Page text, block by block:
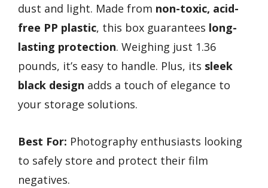
dust and light. Made from non-toxic, acid-
free PP plastic, this box guarantees long-
lasting protection. Weighing just 1.36
pounds, it’s easy to handle. Plus, its sleek
black design adds a touch of elegance to
your storage solutions.
Best For: Photography enthusiasts looking
to safely store and protect their film
negatives.